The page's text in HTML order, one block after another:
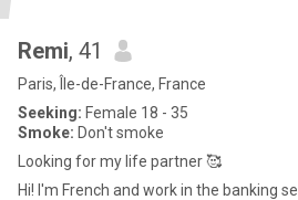
Remi, 41
Paris, Île-de-France, France
Seeking: Female 18 - 35
Smoke: Don't smoke
Looking for my life partner 🥰
Hi! I'm French and work in the banking